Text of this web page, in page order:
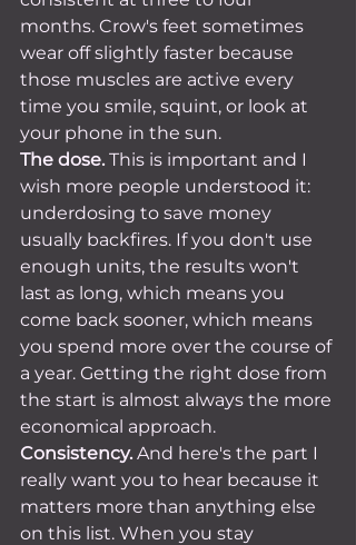
months. Crow's feet sometimes
wear off slightly faster because
those muscles are active every
time you smile, squint, or look at
your phone in the sun.
The dose. This is important and I
wish more people understood it:
underdosing to save money
usually backfires. If you don't use
enough units, the results won't
last as long, which means you
come back sooner, which means
you spend more over the course of
a year. Getting the right dose from
the start is almost always the more
economical approach.
Consistency. And here's the part I
really want you to hear because it
matters more than anything else
on this list. When you stay